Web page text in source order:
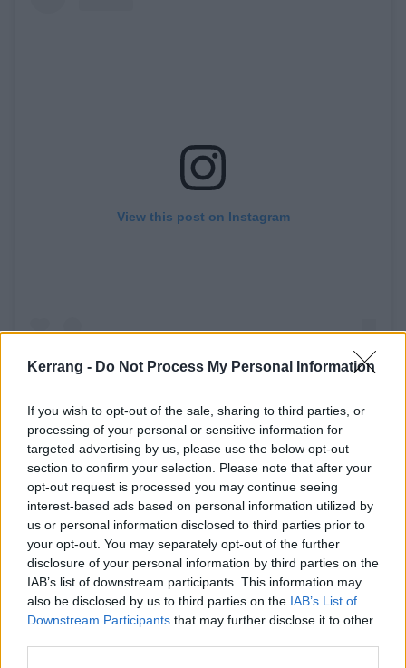
Kerrang - Do Not Process My Personal Information
If you wish to opt-out of the sale, sharing to third parties, or
processing of your personal or sensitive information for
targeted advertising by us, please use the below opt-out
section to confirm your selection. Please note that after your
opt-out request is processed you may continue seeing
interest-based ads based on personal information utilized by
us or personal information disclosed to third parties prior to
your opt-out. You may separately opt-out of the further
disclosure of your personal information by third parties on the
IAB’s list of downstream participants. This information may
also be disclosed by us to third parties on the IAB’s List of
Downstream Participants that may further disclose it to other
View this post on Instagram
A post shared by ARCH ENEMY (@archenemyofficial)